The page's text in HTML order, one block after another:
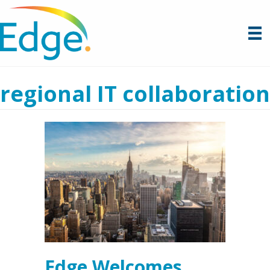
regional IT collaboration